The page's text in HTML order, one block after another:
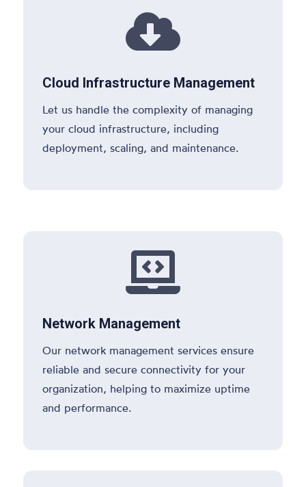

Cloud Infrastructure Management
Let us handle the complexity of managing
your cloud infrastructure, including
deployment, scaling, and maintenance.

Network Management
Our network management services ensure
reliable and secure connectivity for your
organization, helping to maximize uptime
and performance.